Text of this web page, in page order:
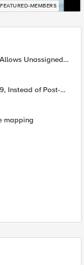
MEMBERS
Unassigned
mapping